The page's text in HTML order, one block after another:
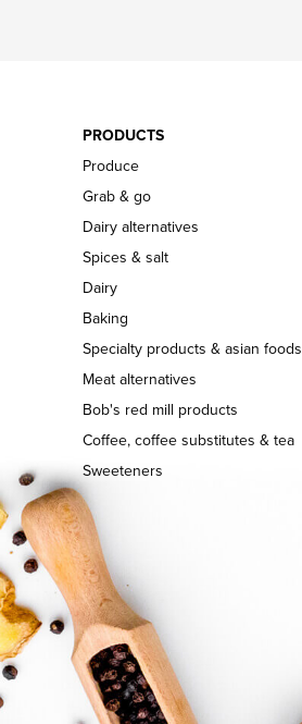
PRODUCTS
Produce
Grab & go
Dairy alternatives
Spices & salt
Dairy
Baking
Specialty products & asian foods
Meat alternatives
Bob's red mill products
Coffee, coffee substitutes & tea
Sweeteners